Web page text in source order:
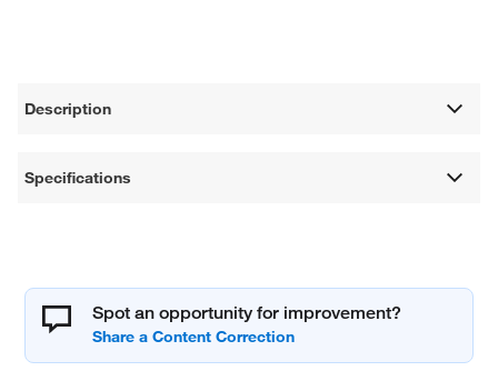
Description
Specifications
Spot an opportunity for improvement?